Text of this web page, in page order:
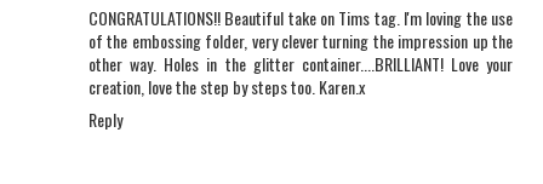
CONGRATULATIONS!! Beautiful take on Tims tag. I'm loving the use
of the embossing folder, very clever turning the impression up the
other way. Holes in the glitter container....BRILLIANT! Love your
creation, love the step by steps too. Karen.x
Reply